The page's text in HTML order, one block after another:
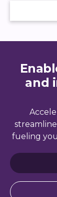
and
fueling